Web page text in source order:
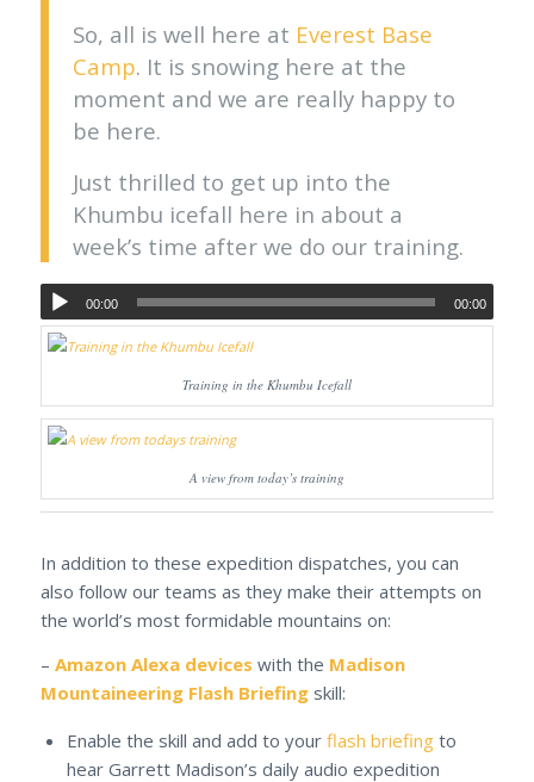
So, all is well here at Everest Base
Camp. It is snowing here at the
moment and we are really happy to
be here.
Just thrilled to get up into the
Khumbu icefall here in about a
week’s time after we do our training.
00:00 00:00
Training in the Khumbu Icefall
A view from today’s training
In addition to these expedition dispatches, you can
also follow our teams as they make their attempts on
the world’s most formidable mountains on:
– Amazon Alexa devices with the Madison
Mountaineering Flash Briefingskill:
Enable the skill and add to your flash briefingto
hear Garrett Madison’s daily audio expedition